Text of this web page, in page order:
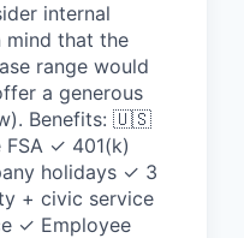
internal
mind that the
range would
a generous
Benefits: 🇺🇸
✓ 401(k)
holidays ✓ 3
+ civic service
✓ Employee